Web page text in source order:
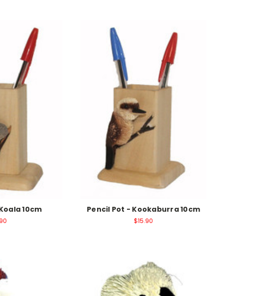
10cm Pencil Pot - Kookaburra 10cm
$15.90